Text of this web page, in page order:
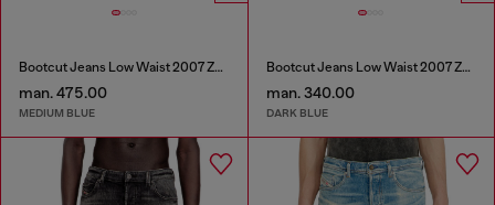
Bootcut Jeans Low Waist 2007 Zatiny
man. 475.00
MEDIUM BLUE
Bootcut Jeans Low Waist 2007 Zatiny
man. 340.00
DARK BLUE